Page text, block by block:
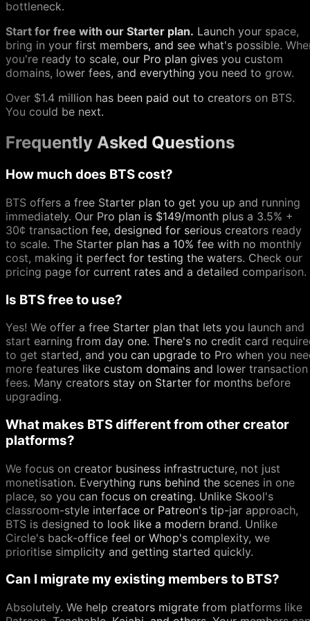
bottleneck.
Start for free with our Starter plan. Launch your space,
bring in your first members, and see what's possible.
you're ready to scale, our Pro plan gives you custom
domains, lower fees, and everything you need to grow.
Over $1.4 million has been paid out to creators on BTS.
You could be next.
Frequently Asked Questions
How much does BTS cost?
BTS offers a free Starter plan to get you up and running
immediately. Our Pro plan is $149/month plus a 3.5% +
30¢ transaction fee, designed for serious creators ready
to scale. The Starter plan has a 10% fee with no monthly
cost, making it perfect for testing the waters. Check our
pricing page for current rates and a detailed comparison.
Is BTS free to use?
Yes! We offer a free Starter plan that lets you launch and
start earning from day one. There's no credit card
to get started, and you can upgrade to Pro when you
more features like custom domains and lower transaction
fees. Many creators stay on Starter for months before
upgrading.
What makes BTS different from other creator
platforms?
We focus on creator business infrastructure, not just
monetisation. Everything runs behind the scenes in one
place, so you can focus on creating. Unlike Skool's
classroom-style interface or Patreon's tip-jar approach,
BTS is designed to look like a modern brand. Unlike
Circle's back-office feel or Whop's complexity, we
prioritise simplicity and getting started quickly.
Can I migrate my existing members to BTS?
Absolutely. We help creators migrate from platforms like